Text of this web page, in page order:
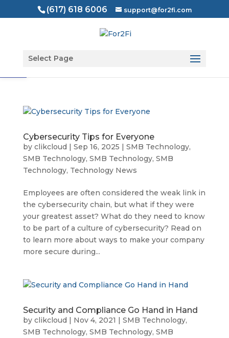
Open toolbar
(617) 618 6006 support@for2fi.com
Select Page
Cybersecurity Tips for Everyone
by clikcloud | Sep 16, 2025 | SMB Technology,
SMB Technology, SMB Technology, SMB
Technology, Technology News
Employees are often considered the weak link in
the cybersecurity chain, but what if they were
your greatest asset? What do they need to know
to be part of a culture of cybersecurity? Read on
to learn more about ways to make your company
more secure during...
Security and Compliance Go Hand in Hand
by clikcloud | Nov 4, 2021 | SMB Technology,
SMB Technology, SMB Technology, SMB